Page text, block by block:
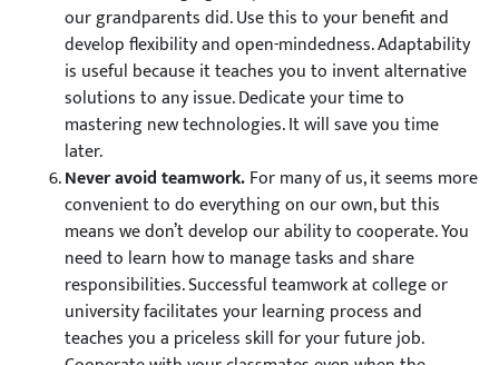
our grandparents did. Use this to your benefit and
develop flexibility and open-mindedness. Adaptability
is useful because it teaches you to invent alternative
solutions to any issue. Dedicate your time to
mastering new technologies. It will save you time
later.
Never avoid teamwork.For many of us, it seems more
convenient to do everything on our own, but this
means we don’t develop our ability to cooperate. You
need to learn how to manage tasks and share
responsibilities. Successful teamwork at college or
university facilitates your learning process and
teaches you a priceless skill for your future job.